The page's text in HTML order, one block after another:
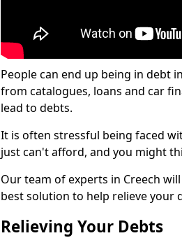
People can end up being in debt
from catalogues, loans and car
lead to debts.
It is often stressful being faced
just can't afford, and you might
Our team of experts in Creech
best solution to help relieve your
Relieving Your Debts